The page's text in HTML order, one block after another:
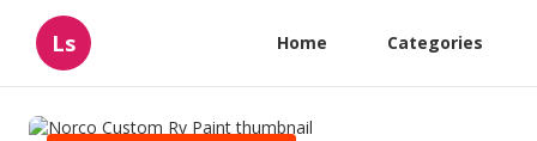
Ls Home Categories